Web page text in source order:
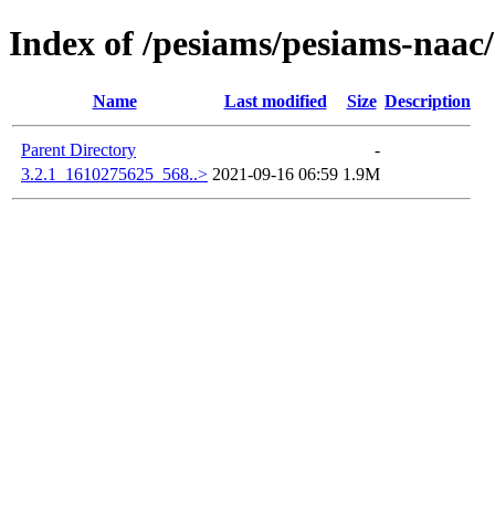
Index of /pesiams/pesiams-
Name Last modified Size Description
Parent Directory
-
3.2.1_1610275625_568..> 2021-09-16 06:59 1.9M